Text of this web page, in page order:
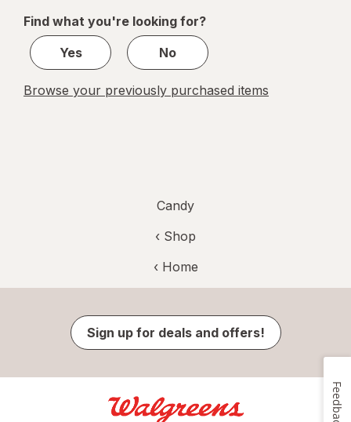
1
Find what you're looking for?
Yes
No
Browse your previously purchased items
Candy
‹ Shop
‹ Home
Sign up for deals and offers!
Feedback